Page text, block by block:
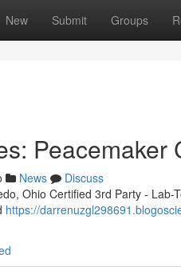
New Submit Groups
News
Discuss
Ohio Certified 3rd Party -
https://